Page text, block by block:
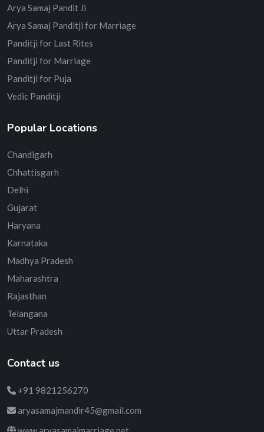
Arya Samaj Pandit Ji
Arya Samaj Panditji for Marriage
Panditji for Last Rites
Panditji for Marriage
Panditji for Puja
Vedic Panditji
Popular Locations
Chandigarh
Chhattisgarh
Delhi
Gujarat
Haryana
Karnataka
Madhya Pradesh
Maharashtra
Rajasthan
Telangana
Uttar Pradesh
Contact us
+91 9821256270
aryasamajmandir45@gmail.com